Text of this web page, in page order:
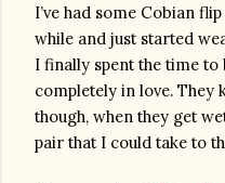
I’ve had some Cobian
while and just started
I finally spent the time to
completely in love. They
though, when they get
pair that I could take to